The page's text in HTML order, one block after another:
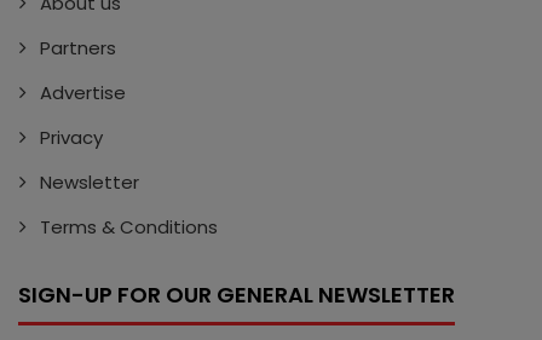
Partners
Advertise
Privacy
Newsletter
Terms & Conditions
SIGN-UP FOR OUR GENERAL NEWSLETTER